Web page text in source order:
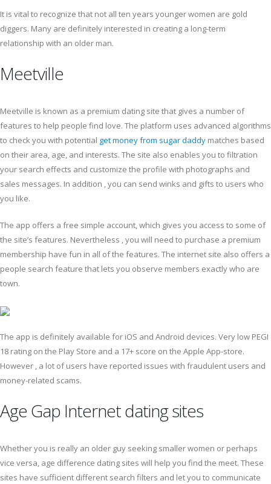
It is vital to recognize that not all ten years younger women are gold
diggers. Many are definitely interested in creating a long-term
relationship with an older man.
Meetville
Meetville is known as a premium dating site that gives a number of
features to help people find love. The platform uses advanced algorithms
to check you with potential get money from sugar daddy matches based
on their area, age, and interests. The site also enables you to filtration
your search effects and customize the profile with photographs and
sales messages. In addition , you can send winks and gifts to users who
you like.
The app offers a free simple account, which gives you access to some of
the site’s features. Nevertheless , you will need to purchase a premium
membership have fun in all of the features. The internet site also offers a
people search feature that lets you observe members exactly who are
town.
The app is definitely available for iOS and Android devices. Very low PEGI
18 rating on the Play Store and a 17+ score on the Apple App-store.
However , a lot of users have reported issues with fraudulent users and
money-related scams.
Age Gap Internet dating sites
Whether you is really an older guy seeking smaller women or perhaps
vice versa, age difference dating sites will help you find the meet. These
sites have sufficient different search filters and let you to communicate